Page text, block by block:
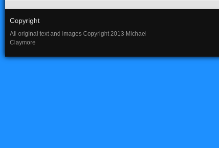
Copyright
All original text and images Copyright 2013 Michael
Claymore